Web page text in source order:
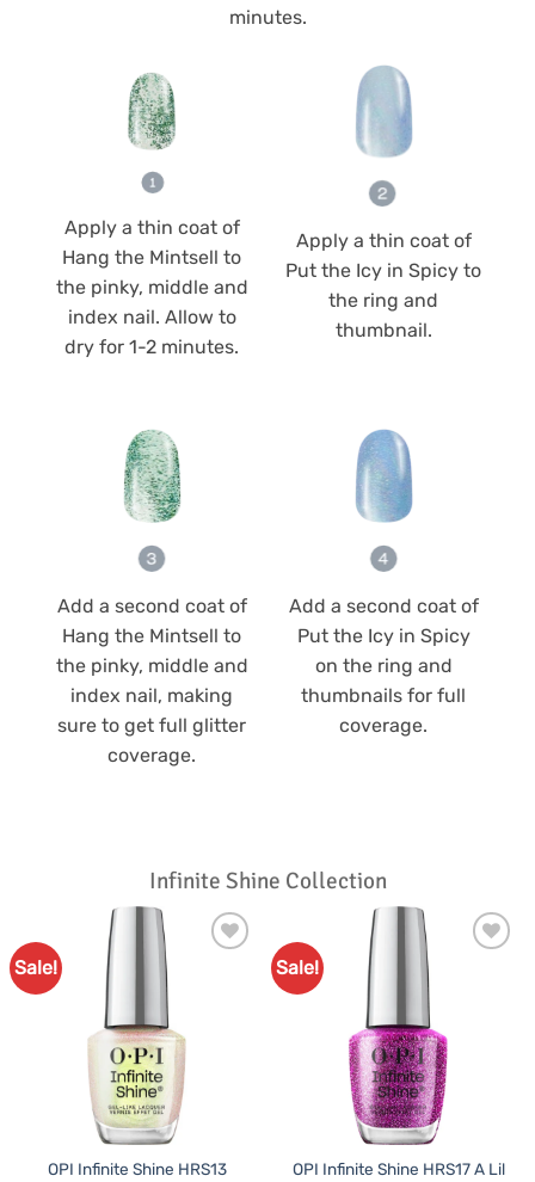
minutes.
Apply a thin coat of
Hang the Mintsell to
the pinky, middle and
index nail. Allow to
dry for 1-2 minutes.
Apply a thin coat of
Put the Icy in Spicy to
the ring and
thumbnail.
Add a second coat of
Hang the Mintsell to
the pinky, middle and
index nail, making
sure to get full glitter
coverage.
Add a second coat of
Put the Icy in Spicy
on the ring and
thumbnails for full
coverage.
Infinite Shine Collection
Sale!
OPI Infinite Shine HRS13
Sale!
OPI Infinite Shine HRS17 A Lil